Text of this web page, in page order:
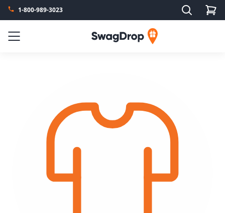
1-800-989-3023 Search
Menu SwagDrop